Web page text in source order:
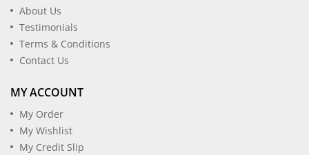
About Us
Testimonials
Terms & Conditions
Contact Us
MY ACCOUNT
My Order
My Wishlist
My Credit Slip